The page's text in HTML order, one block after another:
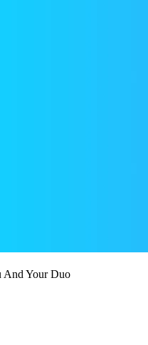
And Your Duo